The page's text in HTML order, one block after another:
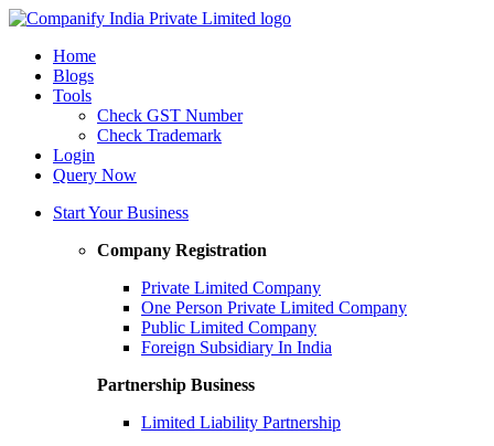
Home
Blogs
Tools
Check GST Number
Check Trademark
Login
Query Now
Start Your Business
Company Registration
Private Limited Company
One Person Private Limited Company
Public Limited Company
Foreign Subsidiary In India
Partnership Business
Limited Liability Partnership